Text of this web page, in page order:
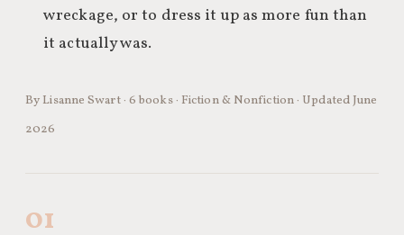
wreckage, or to dress it up as more fun than
it actually was.
By Lisanne Swart · 6 books · Fiction & Nonfiction · Updated June
2026
01